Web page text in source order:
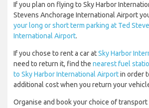
If you plan on flying to Sky Harbor
Stevens Anchorage International Airport
your long or short term parking at Ted
International Airport.
If you chose to rent a car atSky Harbor
need to return it, find the nearest fuel
to Sky Harbor International Airportin order
additional cost when you return your
Organise and book your choice of transport